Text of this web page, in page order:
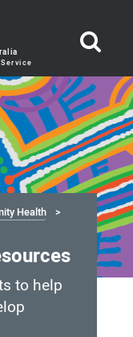
Health
to help